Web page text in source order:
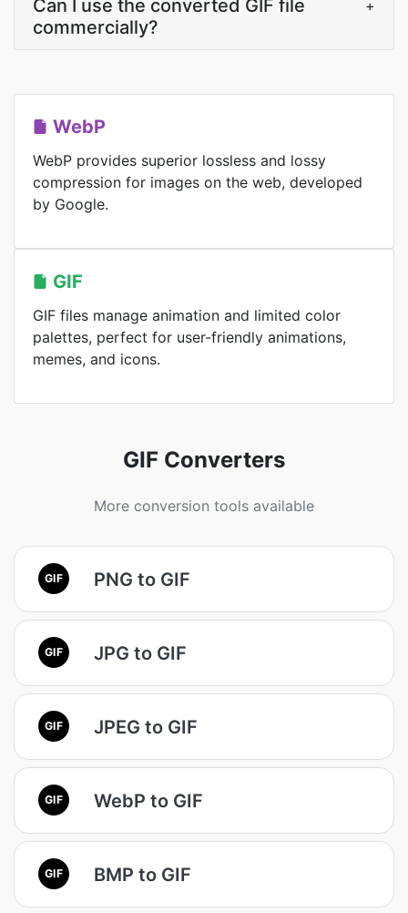
Can I use the converted GIF file
commercially?
+
WebP
WebP provides superior lossless and lossy
compression for images on the web, developed
by Google.
GIF
GIF files manage animation and limited color
palettes, perfect for user-friendly animations,
memes, and icons.
GIF Converters
More conversion tools available
GIF PNG to GIF
GIF JPG to GIF
GIF JPEG to GIF
GIF WebP to GIF
GIF BMP to GIF